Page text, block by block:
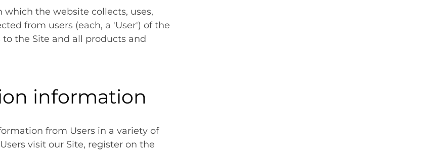
the website collects, uses,
from users (each, a 'User') of the
the Site and all products and
information
from Users in a variety of
visit our Site, register on the